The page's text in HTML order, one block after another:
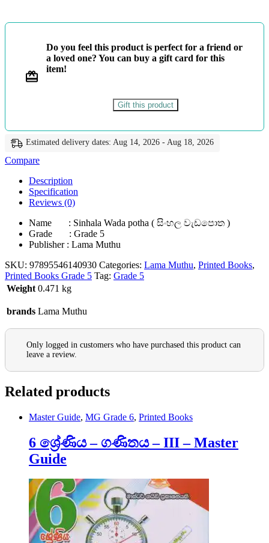
ළමා
Do you feel this product is perfect for a friend or
a loved one? You can buy a gift card for this
item!
Gift this product
Estimated delivery dates: Aug 14, 2026 - Aug 18, 2026
Compare
Description
Specification
Reviews (0)
Name : Sinhala Wada potha ( සිංහල වැඩපොත )
Grade : Grade 5
Publisher : Lama Muthu
SKU: 97895546140930 Categories: Lama Muthu, Printed Books,
Printed Books Grade 5 Tag: Grade 5
Weight 0.471 kg
brands Lama Muthu
Only logged in customers who have purchased this product can
leave a review.
Related products
Master Guide, MG Grade 6, Printed Books
6 ශ්‍රේණිය – ගණිතය – III – Master
Guide